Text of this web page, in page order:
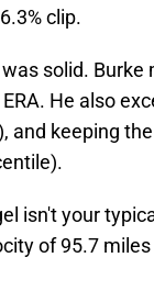
clip.
solid.
He also
and keeping
isn't your
of 95.7